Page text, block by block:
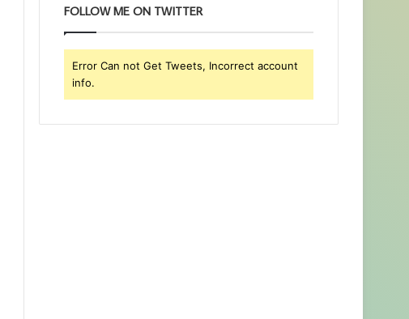
FOLLOW ME ON TWITTER
Error Can not Get Tweets, Incorrect account
info.